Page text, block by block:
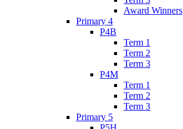
Award Winners
Primary 4
P4B
Term 1
Term 2
Term 3
P4M
Term 1
Term 2
Term 3
Primary 5